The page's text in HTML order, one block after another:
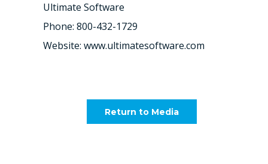
Ultimate Software
Phone: 800-432-1729
Website: www.ultimatesoftware.com
Return to Media